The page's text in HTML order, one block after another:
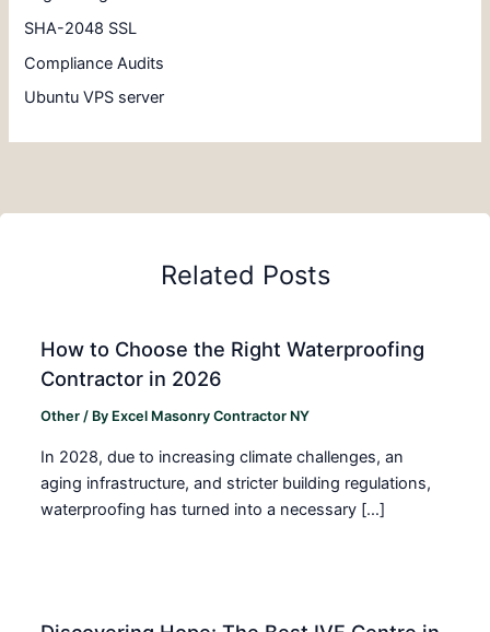
SHA-2048 SSL
Compliance Audits
Ubuntu VPS server
Related Posts
How to Choose the Right Waterproofing
Contractor in 2026
Other / By Excel Masonry Contractor NY
In 2028, due to increasing climate challenges, an
aging infrastructure, and stricter building regulations,
waterproofing has turned into a necessary […]